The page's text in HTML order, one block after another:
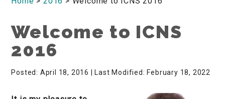
Welcome to ICNS
2016
Posted: April 18, 2016 | Last Modified: February 18, 2022